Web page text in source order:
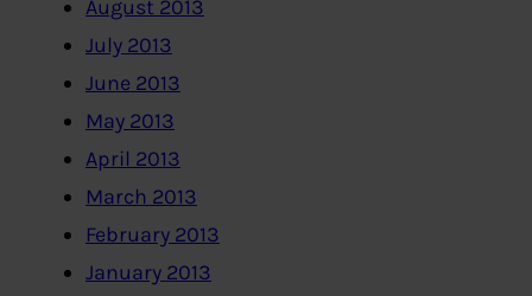
August 2013
July 2013
June 2013
May 2013
April 2013
March 2013
February 2013
January 2013